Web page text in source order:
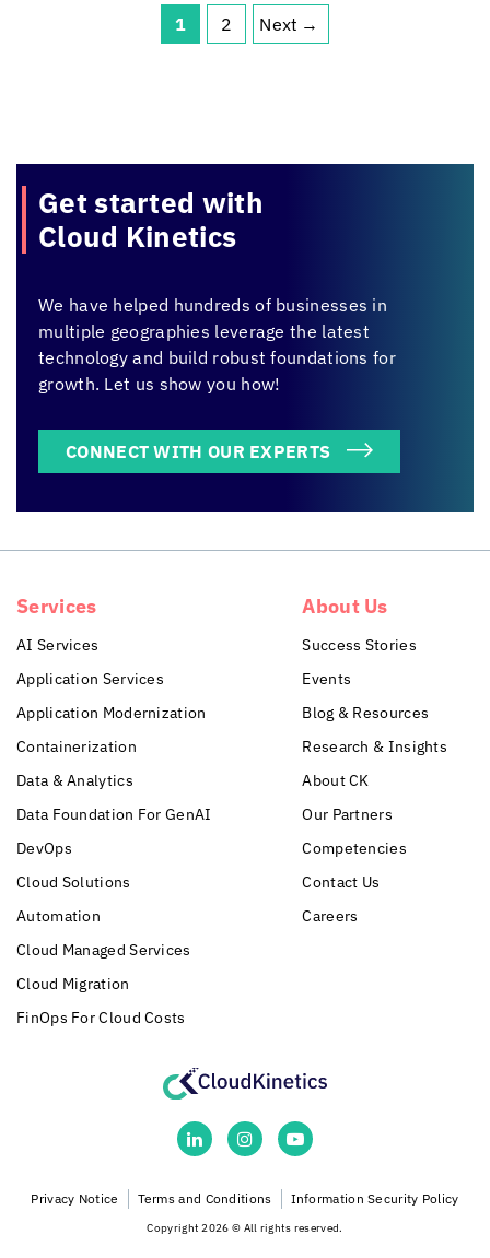
Page
1
Page
2 Next →
Get started with
Cloud Kinetics
We have helped hundreds of businesses in
multiple geographies leverage the latest
technology and build robust foundations for
growth. Let us show you how!
CONNECT WITH OUR EXPERTS
Services
AI Services
Application Services
Application Modernization
Containerization
Data & Analytics
Data Foundation For GenAI
DevOps
Cloud Solutions
Automation
Cloud Managed Services
Cloud Migration
FinOps For Cloud Costs
About Us
Success Stories
Events
Blog & Resources
Research & Insights
About CK
Our Partners
Competencies
Contact Us
Careers
Privacy Notice Terms and Conditions Information Security Policy
Copyright 2026 © All rights reserved.